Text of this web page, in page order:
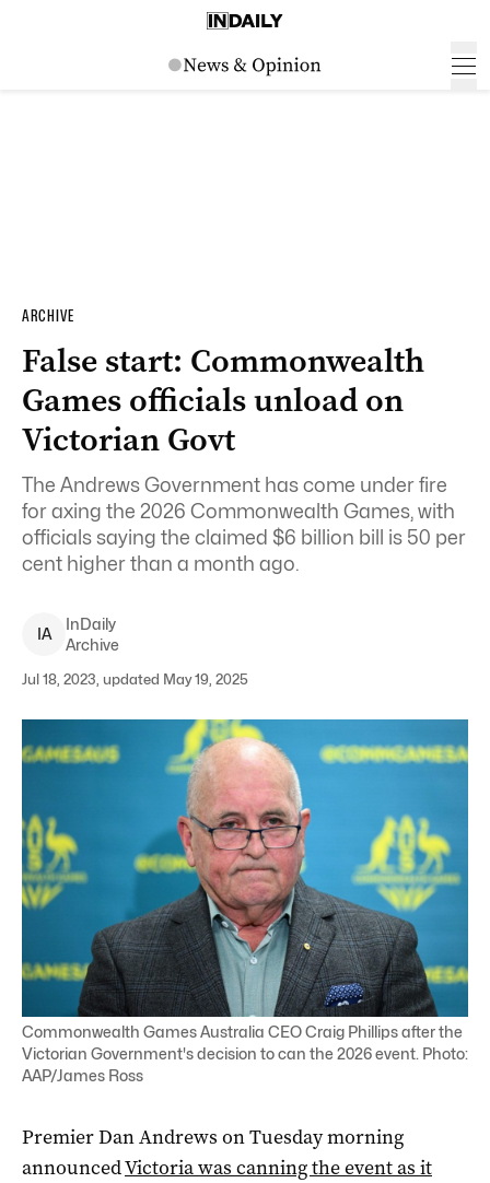
ARCHIVE
False start: Commonwealth
Games officials unload on
Victorian Govt
The Andrews Government has come under fire
for axing the 2026 Commonwealth Games, with
officials saying the claimed $6 billion bill is 50 per
cent higher than a month ago.
IA
InDaily
Archive
Jul 18, 2023, updated May 19, 2025
Commonwealth Games Australia CEO Craig Phillips after the
Victorian Government's decision to can the 2026 event. Photo:
AAP/James Ross
Premier Dan Andrews on Tuesday morning
announcedVictoria was canning the event as it